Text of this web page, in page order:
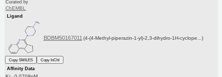
Curated by
ChEMBL
Ligand
BDBM50167011 (4-(4-Methyl-piperazin-1-yl)-2,3-dihydro-1H-cyclope...)
Copy SMILES
Copy InChI
Affinity Data